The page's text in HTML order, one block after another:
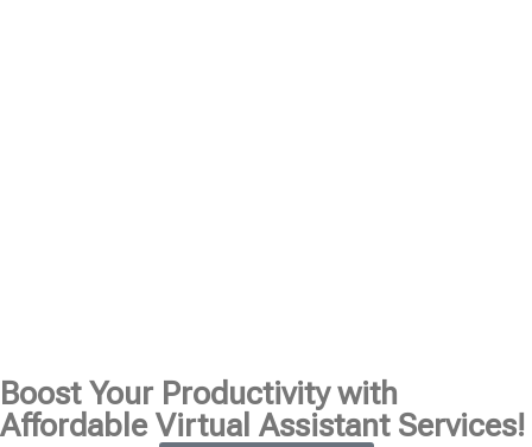
Boost Your Productivity with
Affordable Virtual Assistant Services!